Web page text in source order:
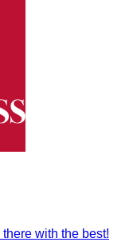
with the best!